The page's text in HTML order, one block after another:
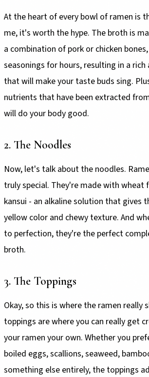
At the heart of every bowl of ramen is
me, it's worth the hype. The broth is
a combination of pork or chicken
seasonings for hours, resulting in a
that will make your taste buds sing.
nutrients that have been extracted
will do your body good.
2. The Noodles
Now, let's talk about the noodles.
truly special. They're made with wheat
kansui - an alkaline solution that gives
yellow color and chewy texture. And
to perfection, they're the perfect
broth.
3. The Toppings
Okay, so this is where the ramen really
toppings are where you can really get
your ramen your own. Whether you
boiled eggs, scallions, seaweed,
something else entirely, the toppings